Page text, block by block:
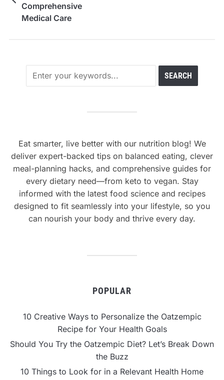
Comprehensive
Medical Care
Eat smarter, live better with our nutrition blog! We
deliver expert-backed tips on balanced eating, clever
meal-planning hacks, and comprehensive guides for
every dietary need—from keto to vegan. Stay
informed with the latest food science and recipes
designed to fit seamlessly into your lifestyle, so you
can nourish your body and thrive every day.
POPULAR
10 Creative Ways to Personalize the Oatzempic
Recipe for Your Health Goals
Should You Try the Oatzempic Diet? Let’s Break Down
the Buzz
10 Things to Look for in a Relevant Health Home